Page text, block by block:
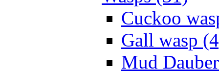
Cuckoo
Gall wasp
Mud